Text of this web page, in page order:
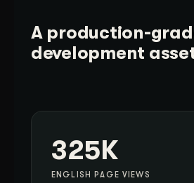
A production-
development
325K
ENGLISH PAGE VIEWS